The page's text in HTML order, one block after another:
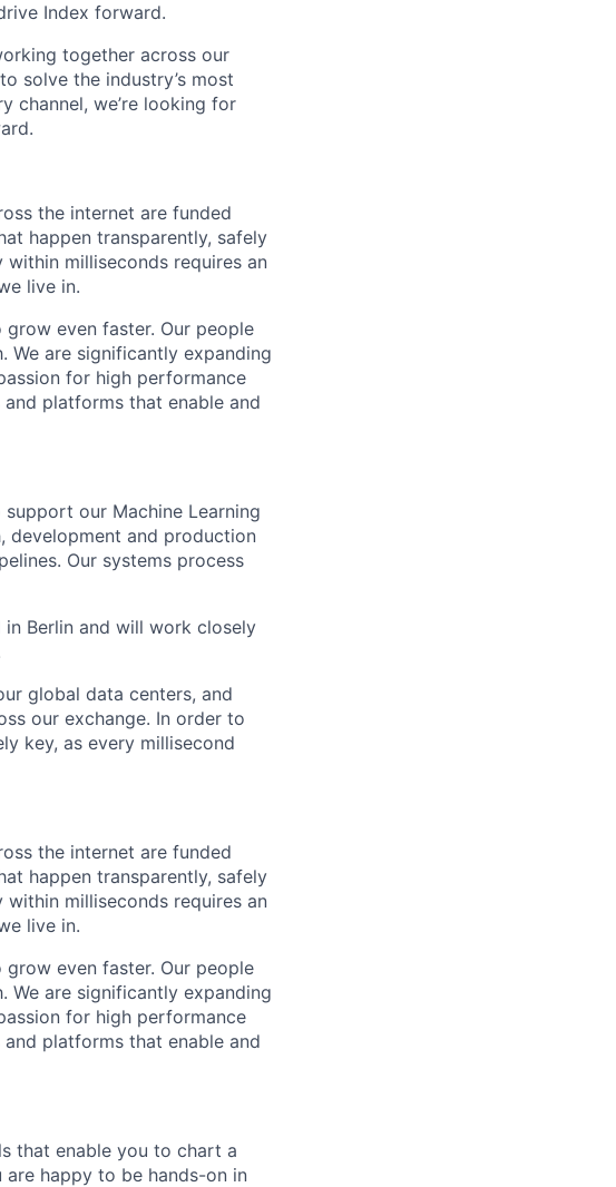
Index forward.
together across our
solve the industry’s most
channel, we’re looking for
the internet are funded
happen transparently, safely
milliseconds requires an
live in.
even faster. Our people
are significantly expanding
for high performance
platforms that enable and
support our Machine Learning
development and production
Our systems process
Berlin and will work closely
global data centers, and
our exchange. In order to
key, as every millisecond
the internet are funded
happen transparently, safely
milliseconds requires an
live in.
even faster. Our people
are significantly expanding
for high performance
platforms that enable and
that enable you to chart a
happy to be hands-on in